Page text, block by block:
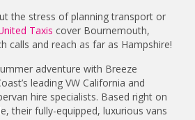
the stress of planning transport or
Taxis cover Bournemouth,
calls and reach as far as Hampshire!
adventure with Breeze
leading VW California and
hire specialists. Based right on
their fully-equipped, luxurious vans